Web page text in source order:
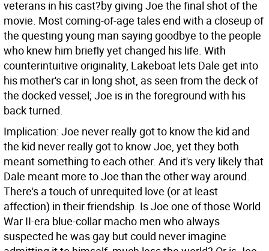
veterans in his cast?by giving Joe the final shot of the
movie. Most coming-of-age tales end with a closeup of
the questing young man saying goodbye to the people
who knew him briefly yet changed his life. With
counterintuitive originality, Lakeboat lets Dale get into
his mother's car in long shot, as seen from the deck of
the docked vessel; Joe is in the foreground with his
back turned.
Implication: Joe never really got to know the kid and
the kid never really got to know Joe, yet they both
meant something to each other. And it's very likely that
Dale meant more to Joe than the other way around.
There's a touch of unrequited love (or at least
affection) in their friendship. Is Joe one of those World
War II-era blue-collar macho men who always
suspected he was gay but could never imagine